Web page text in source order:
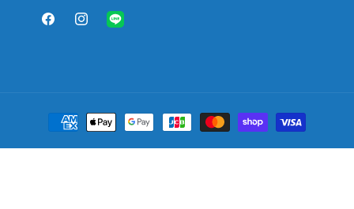
FacebookInstagramTranslation
Payment
methods